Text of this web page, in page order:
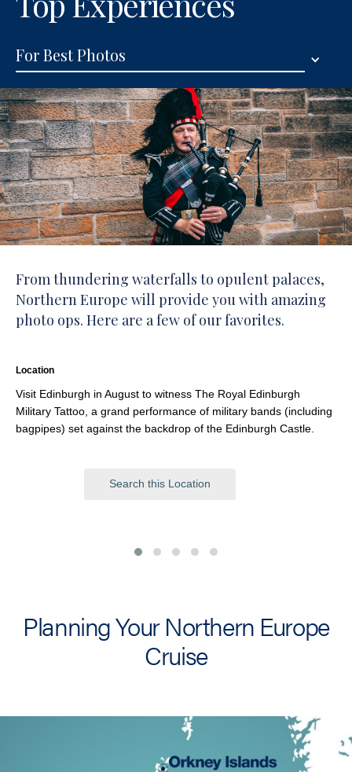
For Best Photos
From thundering waterfalls to opulent palaces,
Northern Europe will provide you with amazing
photo ops. Here are a few of our favorites.
Location
Visit Edinburgh in August to witness The Royal Edinburgh
Military Tattoo, a grand performance of military bands (including
bagpipes) set against the backdrop of the Edinburgh Castle.
Search this Location
Planning Your Northern Europe
Cruise